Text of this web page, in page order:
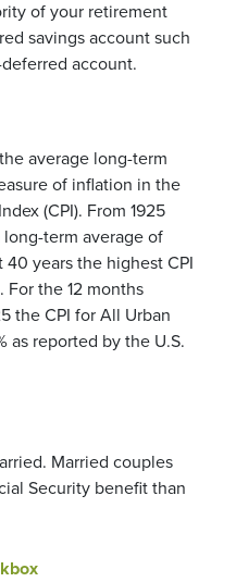
of your retirement
savings account such
deferred account.
average long-term
of inflation in the
(CPI). From 1925
term average of
years the highest CPI
For the 12 months
the CPI for All Urban
as reported by the U.S.
Married couples
Security benefit than